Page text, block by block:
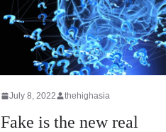
July 8, 2022 thehighasia
Fake is the new real